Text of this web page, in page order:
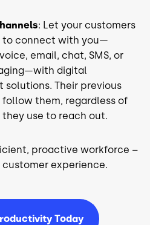
: Let your customers
to connect with you—
email, chat, SMS, or
digital
solutions. Their previous
them, regardless of
use to reach out.
proactive workforce –
experience.
Today